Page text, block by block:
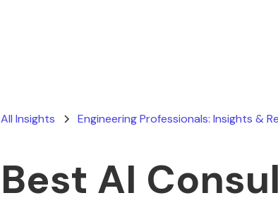
All Insights Engineering Professionals: Insights &
Best AI